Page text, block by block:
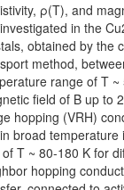
ρ(T), and
in the
obtained by the
method,
range of T ~
field of B up to
hopping (VRH)
broad temperature
T ~ 80-180 K for
hopping